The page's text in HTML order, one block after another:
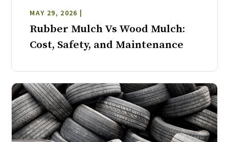
MAY 29, 2026 |
Rubber Mulch Vs Wood Mulch:
Cost, Safety, and Maintenance